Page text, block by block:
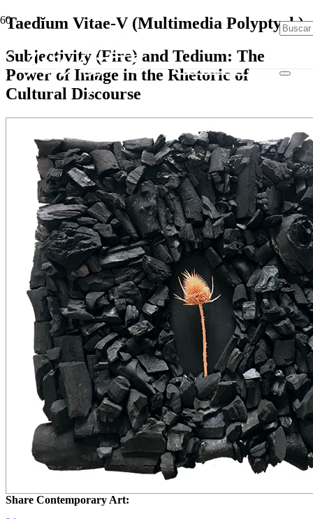
Taedĭum Vitae-V (Multimedia Polyptych)
Subjectivity (Fire) and Tedium: The
Power of Image in the Rhetoric of
Cultural Discourse
Share Contemporary Art: